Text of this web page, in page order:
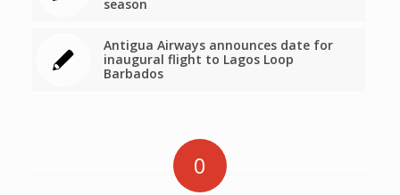
season
Antigua Airways announces date for
inaugural flight to Lagos Loop
Barbados
0